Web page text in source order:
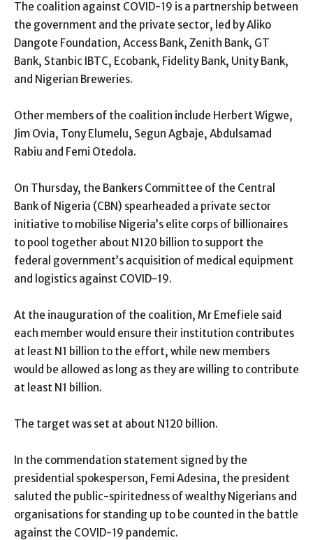
The coalition against COVID-19 is a partnership between
the government and the private sector, led by Aliko
Dangote Foundation, Access Bank, Zenith Bank, GT
Bank, Stanbic IBTC, Ecobank, Fidelity Bank, Unity Bank,
and Nigerian Breweries.
Other members of the coalition include Herbert Wigwe,
Jim Ovia, Tony Elumelu, Segun Agbaje, Abdulsamad
Rabiu and Femi Otedola.
On Thursday, the Bankers Committee of the Central
Bank of Nigeria (CBN) spearheaded a private sector
initiative to mobilise Nigeria’s elite corps of billionaires
to pool together about N120 billion to support the
federal government’s acquisition of medical equipment
and logistics against COVID-19.
At the inauguration of the coalition, Mr Emefiele said
each member would ensure their institution contributes
at least N1 billion to the effort, while new members
would be allowed as long as they are willing to contribute
at least N1 billion.
The target was set at about N120 billion.
In the commendation statement signed by the
presidential spokesperson, Femi Adesina, the president
saluted the public-spiritedness of wealthy Nigerians and
organisations for standing up to be counted in the battle
against the COVID-19 pandemic.